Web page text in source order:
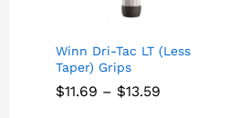
Winn Dri-Tac LT (Less
Taper) Grips
$11.69 – $13.59